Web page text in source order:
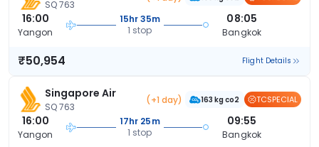
SQ 763
16:00
Yangon
15hr 35m
1 stop
08:05
Bangkok
₹50,954 Flight Details
Singapore Air
SQ 763
(+1 day) 163 kg co2 TCSPECIAL
16:00
Yangon
17hr 25m
1 stop
09:55
Bangkok